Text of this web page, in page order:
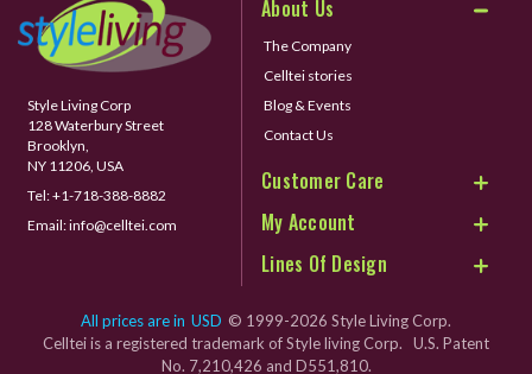
Style Living Corp
128 Waterbury Street
Brooklyn,
NY 11206, USA
Tel:+1-718-388-8882
Email:info@celltei.com
About Us
The Company
Celltei stories
Blog & Events
Contact Us
Customer Care
My Account
Lines Of Design
All prices are in USD © 1999-2026 Style Living Corp.
Celltei is a registered trademark of Style living Corp. U.S. Patent
No. 7,210,426 and D551,810.